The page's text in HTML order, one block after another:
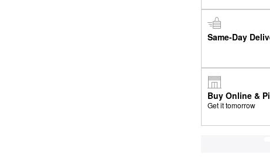
Same-Day
Buy Online &
Get it tomorrow